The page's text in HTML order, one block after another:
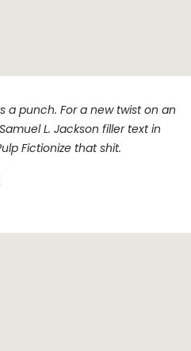
a punch. For a new twist on an
L. Jackson filler text in
Fictionize that shit.